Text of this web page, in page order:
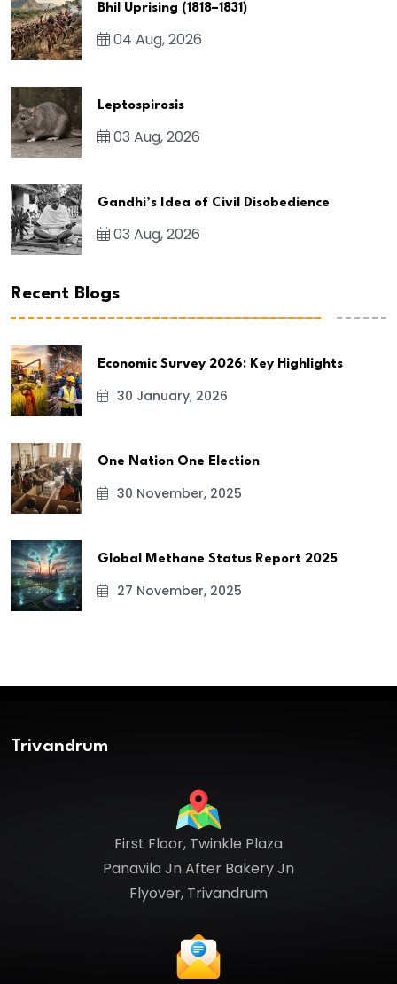
Bhil Uprising (1818–1831)
04 Aug, 2026
Leptospirosis
03 Aug, 2026
Gandhi’s Idea of Civil Disobedience
03 Aug, 2026
Recent Blogs
Economic Survey 2026: Key Highlights
30 January, 2026
One Nation One Election
30 November, 2025
Global Methane Status Report 2025
27 November, 2025
Trivandrum
First Floor, Twinkle Plaza
Panavila Jn After Bakery Jn
Flyover, Trivandrum